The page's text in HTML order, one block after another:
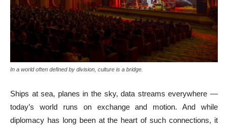
In a world often defined by division, culture is a bridge.
Ships at sea, planes in the sky, data streams everywhere —
today’s world runs on exchange and motion. And while
diplomacy has long been at the heart of such connections, it